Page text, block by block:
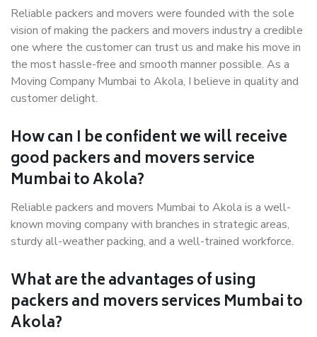
Reliable packers and movers were founded with the sole
vision of making the packers and movers industry a credible
one where the customer can trust us and make his move in
the most hassle-free and smooth manner possible. As a
Moving Company Mumbai to Akola, I believe in quality and
customer delight.
How can I be confident we will receive
good packers and movers service
Mumbai to Akola?
Reliable packers and movers Mumbai to Akola is a well-
known moving company with branches in strategic areas,
sturdy all-weather packing, and a well-trained workforce.
What are the advantages of using
packers and movers services Mumbai to
Akola?